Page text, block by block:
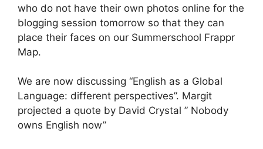
who do not have their own photos online for the
blogging session tomorrow so that they can
place their faces on our Summerschool Frappr
Map.
We are now discussing “English as a Global
Language: different perspectives”. Margit
projected a quote by David Crystal ” Nobody
owns English now”